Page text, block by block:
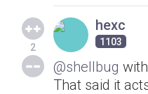
2
hexc
1103
@shellbug
That said it